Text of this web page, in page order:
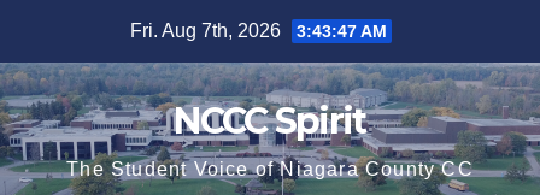
content
Fri. Aug 7th, 2026 3:43:48 AM
NCCC Spirit
The Student Voice of Niagara County CC